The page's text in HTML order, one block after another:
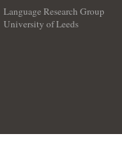
Language Research Group
University of Leeds